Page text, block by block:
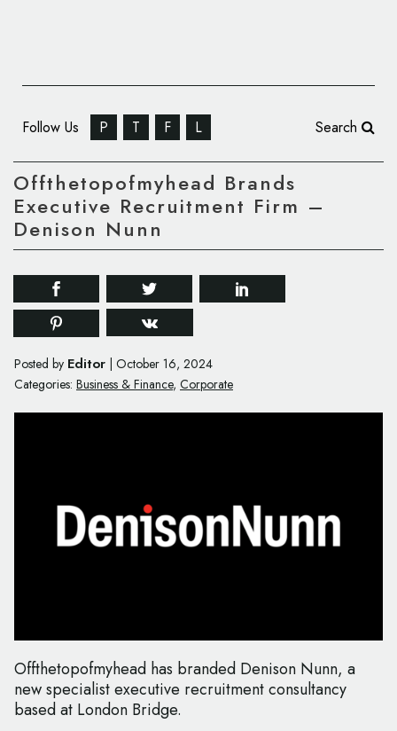
Follow Us P T F L Search
Offthetopofmyhead Brands
Executive Recruitment Firm –
Denison Nunn
Posted by Editor October 16, 2024
Categories: Business & Finance, Corporate
Offthetopofmyhead has branded Denison Nunn, a
new specialist executive recruitment consultancy
based at London Bridge.